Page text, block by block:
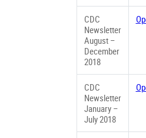
CDC
Newsletter
August –
December
2018
CDC
Newsletter
January –
July 2018